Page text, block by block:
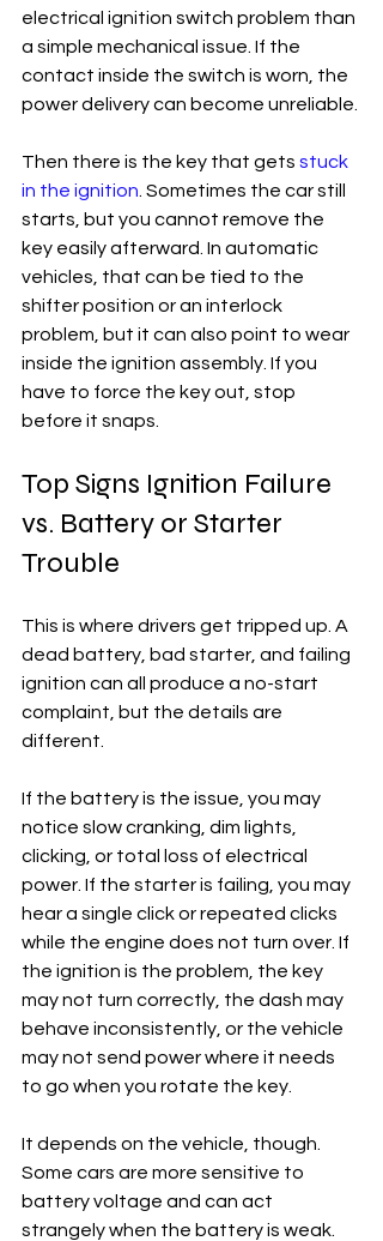
electrical ignition switch problem than
a simple mechanical issue. If the
contact inside the switch is worn, the
power delivery can become unreliable.
Then there is the key that gets stuck
in the ignition . Sometimes the car still
starts, but you cannot remove the
key easily afterward. In automatic
vehicles, that can be tied to the
shifter position or an interlock
problem, but it can also point to wear
inside the ignition assembly. If you
have to force the key out, stop
before it snaps.
Top Signs Ignition Failure
vs. Battery or Starter
Trouble
This is where drivers get tripped up. A
dead battery, bad starter, and failing
ignition can all produce a no-start
complaint, but the details are
different.
If the battery is the issue, you may
notice slow cranking, dim lights,
clicking, or total loss of electrical
power. If the starter is failing, you may
hear a single click or repeated clicks
while the engine does not turn over. If
the ignition is the problem, the key
may not turn correctly, the dash may
behave inconsistently, or the vehicle
may not send power where it needs
to go when you rotate the key.
It depends on the vehicle, though.
Some cars are more sensitive to
battery voltage and can act
strangely when the battery is weak.